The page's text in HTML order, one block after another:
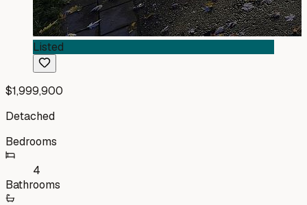
Listed
$1,999,900
Detached
Bedrooms
4
Bathrooms